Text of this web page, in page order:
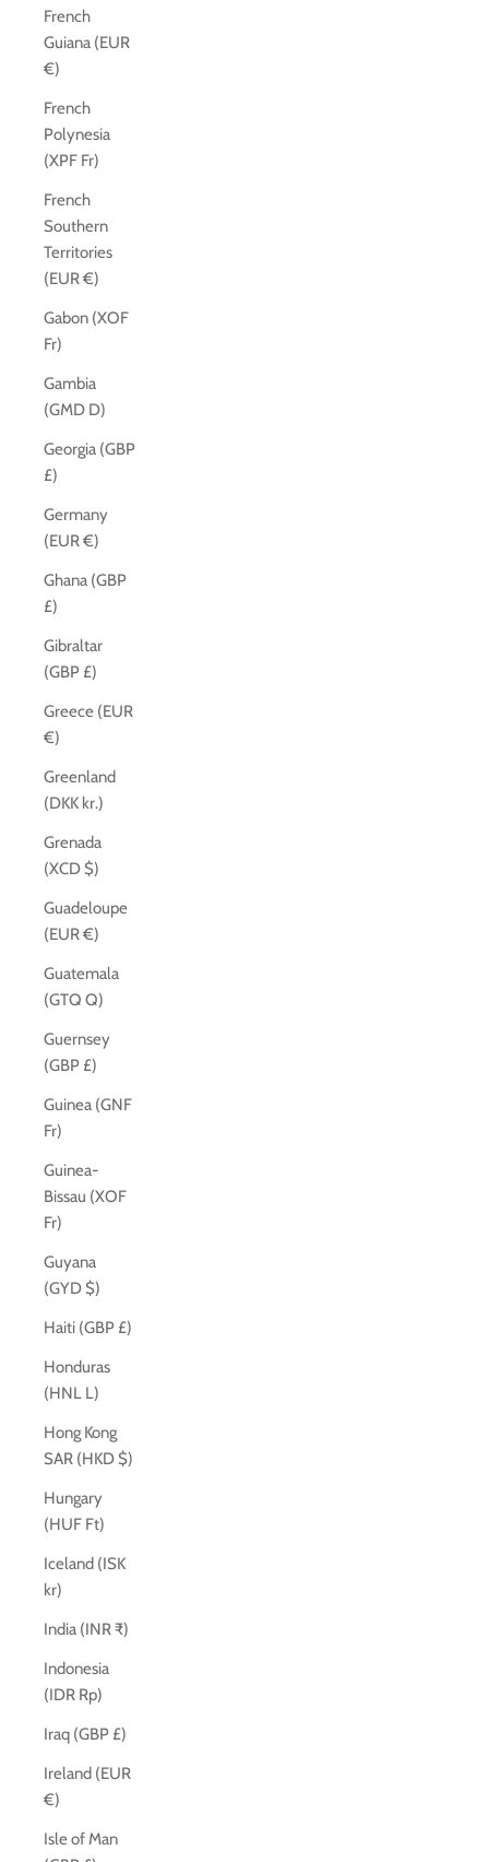
French
Guiana (EUR
€)
French
Polynesia
(XPF Fr)
French
Southern
Territories
(EUR €)
Gabon (XOF
Fr)
Gambia
(GMD D)
Georgia (GBP
£)
Germany
(EUR €)
Ghana (GBP
£)
Gibraltar
(GBP £)
Greece (EUR
€)
Greenland
(DKK kr.)
Grenada
(XCD $)
Guadeloupe
(EUR €)
Guatemala
(GTQ Q)
Guernsey
(GBP £)
Guinea (GNF
Fr)
Guinea-
Bissau (XOF
Fr)
Guyana
(GYD $)
Haiti (GBP £)
Honduras
(HNL L)
Hong Kong
SAR (HKD $)
Hungary
(HUF Ft)
Iceland (ISK
kr)
India (INR ₹)
Indonesia
(IDR Rp)
Iraq (GBP £)
Ireland (EUR
€)
Isle of Man